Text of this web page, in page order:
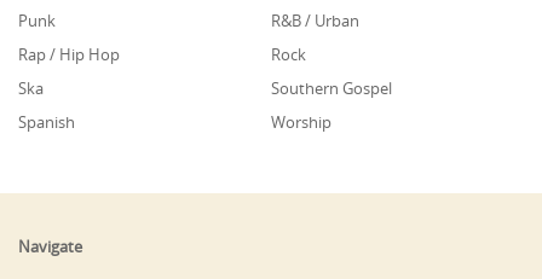
Punk
R&B / Urban
Rap / Hip Hop
Rock
Ska
Southern Gospel
Spanish
Worship
Navigate